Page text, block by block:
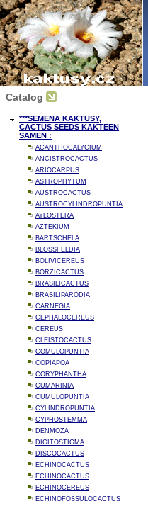
Catalog
***SEMENA KAKTUSY,
CACTUS SEEDS KAKTEEN
SAMEN :
ACANTHOCALYCIUM
ANCISTROCACTUS
ARIOCARPUS
ASTROPHYTUM
AUSTROCACTUS
AUSTROCYLINDROPUNTIA
AYLOSTERA
AZTEKIUM
BARTSCHELA
BLOSSFELDIA
BOLIVICEREUS
BORZICACTUS
BRASILICACTUS
BRASILIPARODIA
CARNEGIA
CEPHALOCEREUS
CEREUS
CLEISTOCACTUS
COMULOPUNTIA
COPIAPOA
CORYPHANTHA
CUMARINIA
CUMULOPUNTIA
CYLINDROPUNTIA
CYPHOSTEMMA
DENMOZA
DIGITOSTIGMA
DISCOCACTUS
ECHINOCACTUS
ECHINOCACTUS
ECHINOCEREUS
ECHINOFOSSULOCACTUS